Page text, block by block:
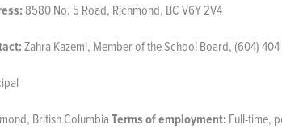
8580 No. 5 Road, Richmond, BC V6Y 2V4
Zahra Kazemi, Member of the School Board, (604)
British ColumbiaTermsofemployment: Full-time,